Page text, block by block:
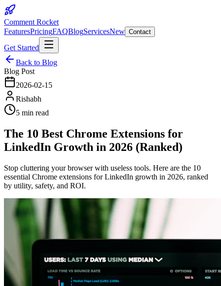
Comment Rocket
FeaturesPricingFAQBlogServicesNew Contact
Get Started
Back to Blog
Blog Post
2026-02-15
Rishabh
5 min read
The 10 Best Chrome Extensions for
LinkedIn Growth in 2026 (Ranked)
Stop cluttering your browser with useless tools. Here are the 10
essential Chrome extensions for LinkedIn growth in 2026, ranked
by utility, safety, and ROI.